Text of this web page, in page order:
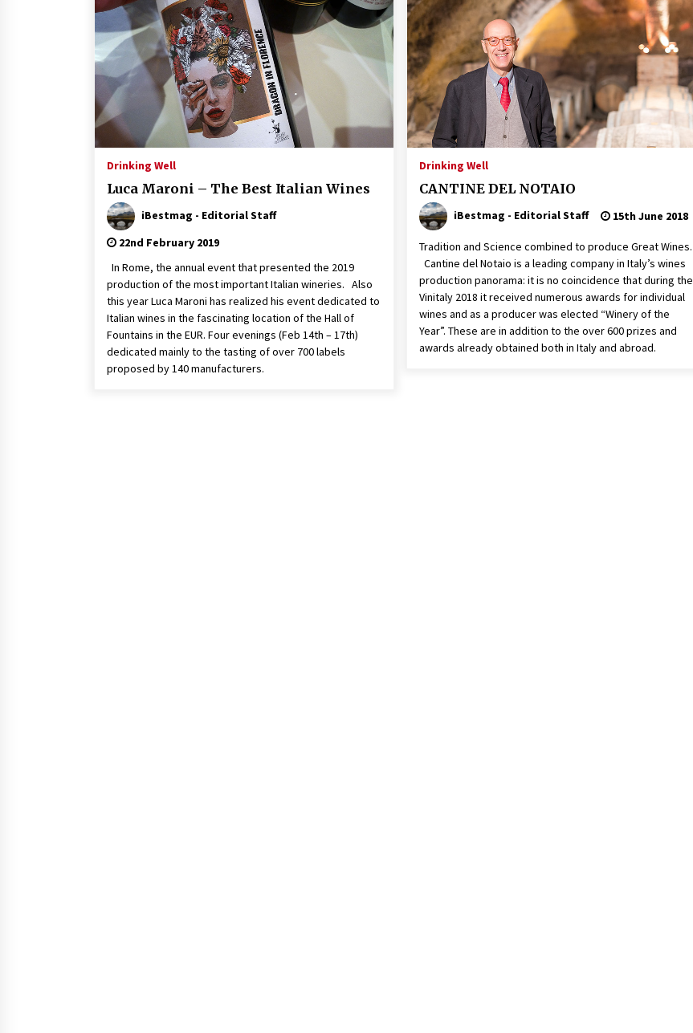
Drinking Well
Luca Maroni – The Best Italian Wines
iBestmag - Editorial Staff
22nd February 2019
In Rome, the annual event that presented the 2019
production of the most important Italian wineries. Also
this year Luca Maroni has realized his event dedicated to
Italian wines in the fascinating location of the Hall of
Fountains in the EUR. Four evenings (Feb 14th – 17th)
dedicated mainly to the tasting of over 700 labels
proposed by 140 manufacturers.
Drinking Well
CANTINE DEL NOTAIO
iBestmag - Editorial Staff 15th June 2018
Tradition and Science combined to produce Great Wines.
Cantine del Notaio is a leading company in Italy’s wines
production panorama: it is no coincidence that during the
Vinitaly 2018 it received numerous awards for individual
wines and as a producer was elected “Winery of the
Year”. These are in addition to the over 600 prizes and
awards already obtained both in Italy and abroad.